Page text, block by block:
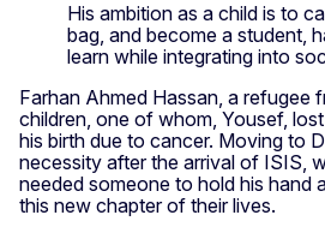
His ambition as a child is to
bag, and become a student,
learn while integrating into
Farhan Ahmed Hassan, a refugee
children, one of whom, Yousef,
his birth due to cancer. Moving to
necessity after the arrival of ISIS,
needed someone to hold his hand
this new chapter of their lives.